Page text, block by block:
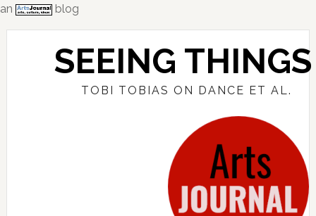
an
blog
Skip
Skip
Skip
SEEING THINGS
TOBI TOBIAS ON DANCE ET AL.